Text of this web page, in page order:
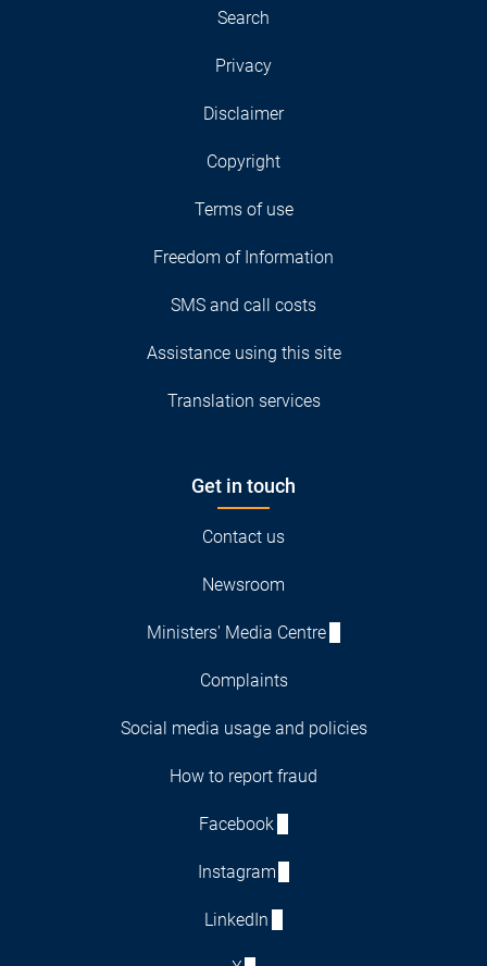
Search
Privacy
Disclaimer
Copyright
Terms of use
Freedom of Information
SMS and call costs
Assistance using this site
Translation services
Get in touch
Contact us
Newsroom
Ministers' Media Centre
Complaints
Social media usage and policies
How to report fraud
Facebook
Instagram
LinkedIn